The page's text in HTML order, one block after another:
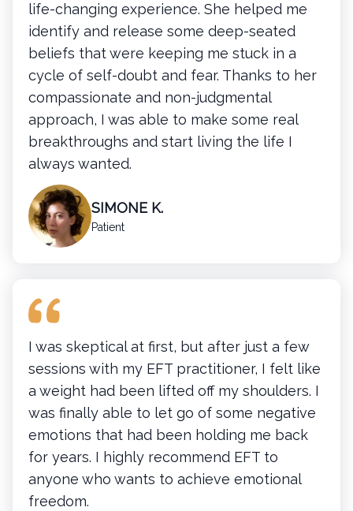
life-changing experience. She helped me
identify and release some deep-seated
beliefs that were keeping me stuck in a
cycle of self-doubt and fear. Thanks to her
compassionate and non-judgmental
approach, I was able to make some real
breakthroughs and start living the life I
always wanted.
SIMONE K.
Patient
I was skeptical at first, but after just a few
sessions with my EFT practitioner, I felt like
a weight had been lifted off my shoulders. I
was finally able to let go of some negative
emotions that had been holding me back
for years. I highly recommend EFT to
anyone who wants to achieve emotional
freedom.